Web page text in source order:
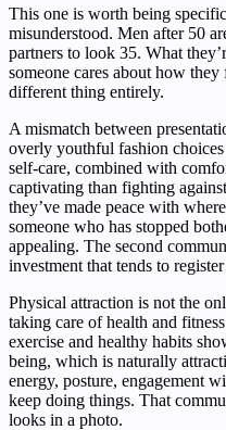
This one is worth being
misunderstood. Men after 50
partners to look 35. What
someone cares about how
different thing entirely.
A mismatch between
overly youthful fashion
self-care, combined with
captivating than fighting
they’ve made peace with
someone who has stopped
appealing. The second
investment that tends to
Physical attraction is not the
taking care of health and
exercise and healthy habits
being, which is naturally
energy, posture, engagement
keep doing things. That
looks in a photo.